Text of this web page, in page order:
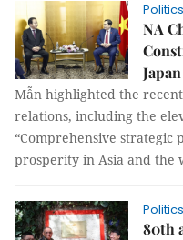
NA
Japan
Mẫn highlighted the
relations, including the
“Comprehensive
prosperity in Asia and the
80th